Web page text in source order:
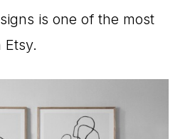
is one of the most
Etsy.